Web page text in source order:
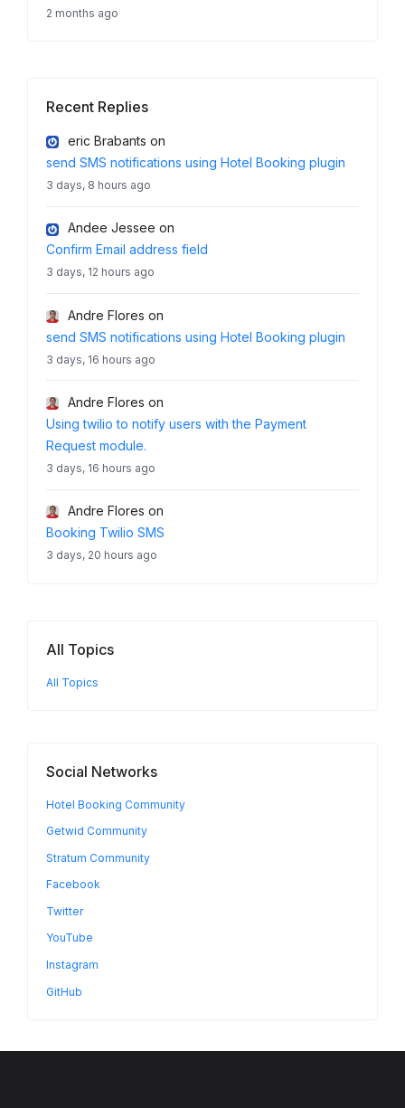
2 months ago
Recent Replies
eric Brabants on
send SMS notifications using Hotel Booking plugin
3 days, 8 hours ago
Andee Jessee on
Confirm Email address field
3 days, 12 hours ago
Andre Flores on
send SMS notifications using Hotel Booking plugin
3 days, 16 hours ago
Andre Flores on
Using twilio to notify users with the Payment
Request module.
3 days, 16 hours ago
Andre Flores on
Booking Twilio SMS
3 days, 20 hours ago
All Topics
All Topics
Social Networks
Hotel Booking Community
Getwid Community
Stratum Community
Facebook
Twitter
YouTube
Instagram
GitHub